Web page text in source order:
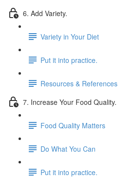
6. Add Variety.
Variety in Your Diet
Put it into practice.
Resources & References
7. Increase Your Food Quality.
Food Quality Matters
Do What You Can
Put it into practice.